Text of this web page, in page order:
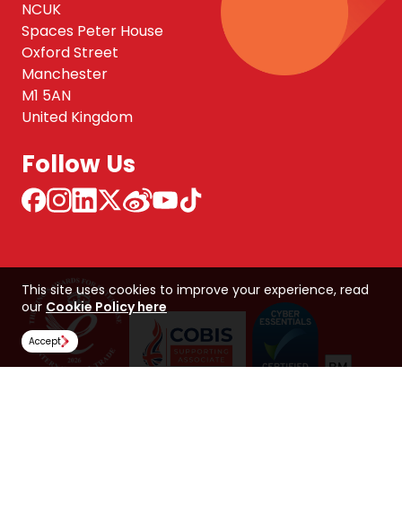
NCUK
Spaces Peter House
Oxford Street
Manchester
M1 5AN
United Kingdom
Follow Us
This site uses cookies to improve your experience, read
our Cookie Policy here
Accept